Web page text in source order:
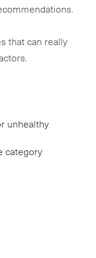
that can really
unhealthy
category